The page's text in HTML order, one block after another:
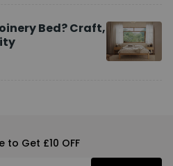
Bed? Craft,
to Get £10 OFF